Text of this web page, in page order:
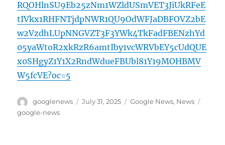
RQOHlnSU9Eb25zNm1WZldUSmVET3JiUkRFeE
tIVkx1RHFNTjdpNWR1QU9OdWFJaDBFOVZ2bE
w2VzdhLUpNNGVZT3F3YWk4TkFadFBENzhYd
05yaWtoR2xkRzR6amtIby1vcWRVbEY5cUdQUE
x0SHgyZ1Y1X2RndWdueFBUbl81Y19MOHBMV
W5fcVE?oc=5
Author
googlenews
Posted
July 31, 2025 Categories
Google News, News
google-news